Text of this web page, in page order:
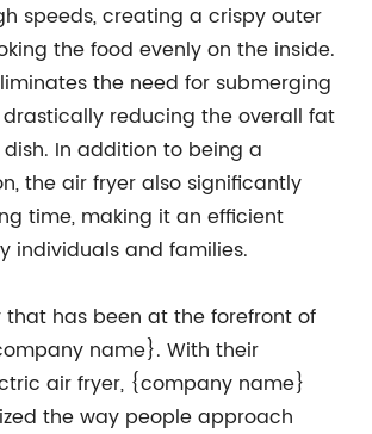
speeds, creating a crispy outer
the food evenly on the inside.
the need for submerging
reducing the overall fat
In addition to being a
the air fryer also significantly
time, making it an efficient
individuals and families.
has been at the forefront of
name}. With their
air fryer, {company name}
the way people approach